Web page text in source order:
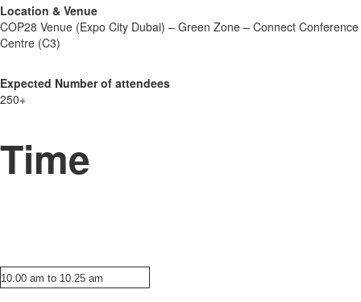
Location & Venue
COP28 Venue (Expo City Dubai) – Green Zone – Connect Conference
Centre (C3)
Expected Number of attendees
250+
Time
10.00 am to 10.25 am